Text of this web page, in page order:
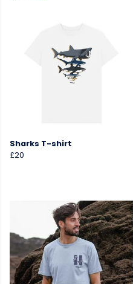
Sharks T-shirt
£20